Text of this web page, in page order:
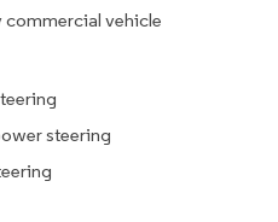
commercial vehicle
steering